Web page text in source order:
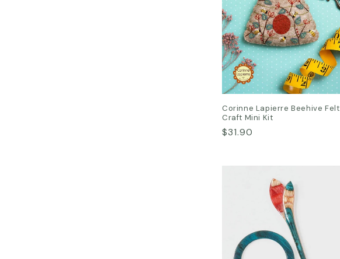
Corinne Lapierre Beehive Felt
Craft Mini Kit
Regular
$31.90